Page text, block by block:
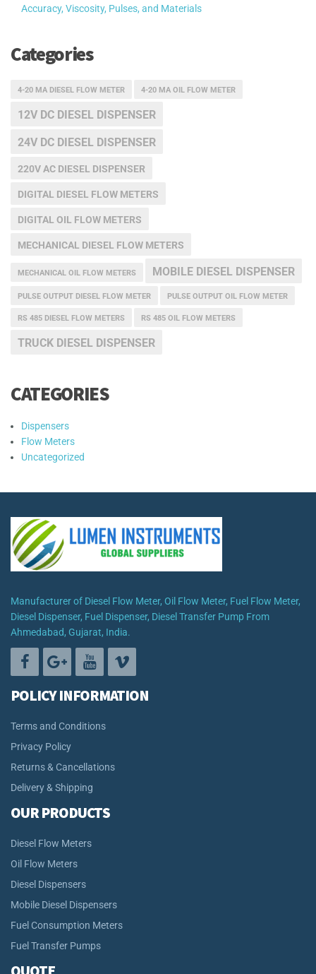
Accuracy, Viscosity, Pulses, and Materials
Categories
4-20 MA DIESEL FLOW METER 4-20 MA OIL FLOW METER
12V DC DIESEL DISPENSER
24V DC DIESEL DISPENSER
220V AC DIESEL DISPENSER
DIGITAL DIESEL FLOW METERS
DIGITAL OIL FLOW METERS
MECHANICAL DIESEL FLOW METERS
MECHANICAL OIL FLOW METERS MOBILE DIESEL DISPENSER
PULSE OUTPUT DIESEL FLOW METER PULSE OUTPUT OIL FLOW METER
RS 485 DIESEL FLOW METERS RS 485 OIL FLOW METERS
TRUCK DIESEL DISPENSER
CATEGORIES
Dispensers
Flow Meters
Uncategorized
Manufacturer of Diesel Flow Meter, Oil Flow Meter, Fuel Flow Meter,
Diesel Dispenser, Fuel Dispenser, Diesel Transfer Pump From
Ahmedabad, Gujarat, India.
POLICY INFORMATION
Terms and Conditions
Privacy Policy
Returns & Cancellations
Delivery & Shipping
OUR PRODUCTS
Diesel Flow Meters
Oil Flow Meters
Diesel Dispensers
Mobile Diesel Dispensers
Fuel Consumption Meters
Fuel Transfer Pumps